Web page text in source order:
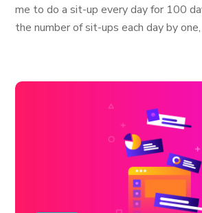
me to do a sit-up every day for 100
the number of sit-ups each day by